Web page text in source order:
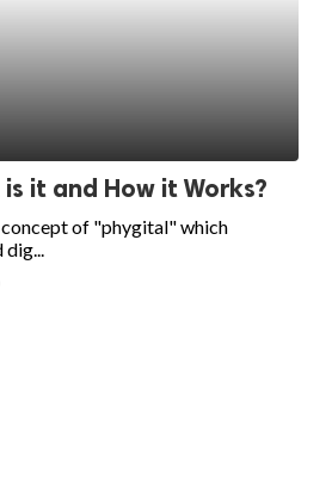
it and How it Works?
of "phygital" which
dig...